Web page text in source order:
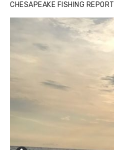
CHESAPEAKE FISHING REPORT